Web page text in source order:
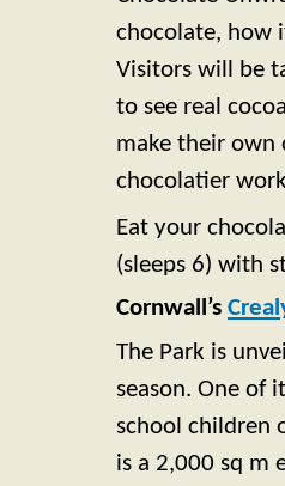
chocolate, how
Visitors will be
to see real
make their own
chocolatier
Eat your
(sleeps 6) with
Cornwall’s
The Park is
season. One of
school children
is a 2,000 sq m